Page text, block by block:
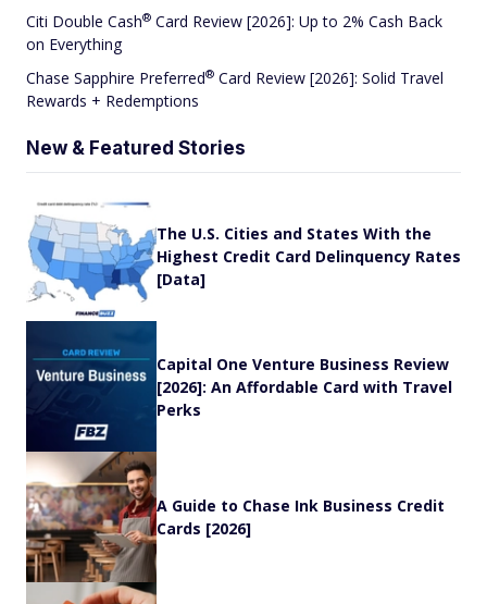
Citi Double Cash® Card Review [2026]: Up to 2% Cash Back
on Everything
Chase Sapphire Preferred® Card Review [2026]: Solid Travel
Rewards + Redemptions
New & Featured Stories
The U.S. Cities and States With the
Highest Credit Card Delinquency Rates
[Data]
Capital One Venture Business Review
[2026]: An Affordable Card with Travel
Perks
A Guide to Chase Ink Business Credit
Cards [2026]